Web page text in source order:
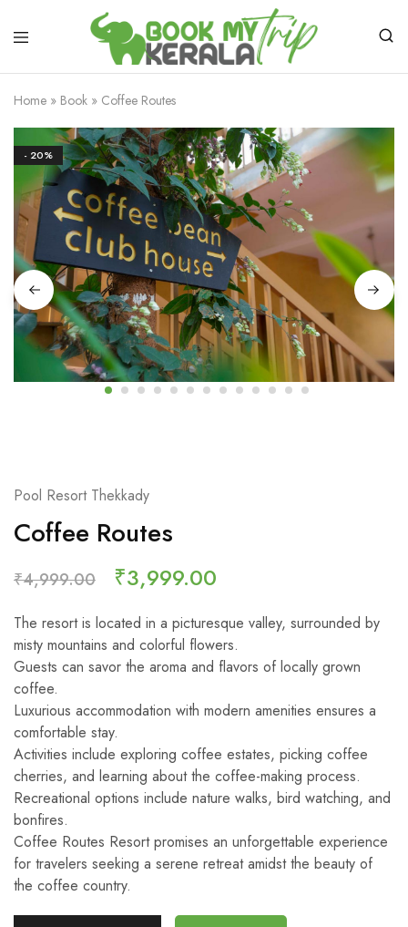
Home » Book » Coffee Routes
- 20%
Pool Resort Thekkady
Coffee Routes
₹4,999.00 ₹3,999.00
The resort is located in a picturesque valley, surrounded by
misty mountains and colorful flowers.
Guests can savor the aroma and flavors of locally grown
coffee.
Luxurious accommodation with modern amenities ensures a
comfortable stay.
Activities include exploring coffee estates, picking coffee
cherries, and learning about the coffee-making process.
Recreational options include nature walks, bird watching, and
bonfires.
Coffee Routes Resort promises an unforgettable experience
for travelers seeking a serene retreat amidst the beauty of
the coffee country.